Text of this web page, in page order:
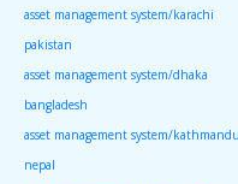
asset management system/karachi
pakistan
asset management system/dhaka
bangladesh
asset management system/kathmandu
nepal